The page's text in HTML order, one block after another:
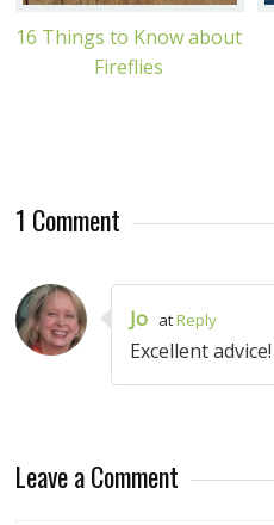
16 Things to Know about
Fireflies
1 Comment
Jo atReply
Excellent advice!
Leave a Comment